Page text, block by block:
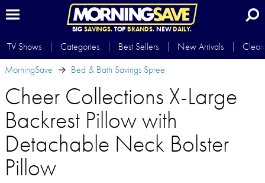
BIG SAVINGS.TOP BRANDS.NEWDAILY.
TV Shows Categories Best Sellers New Arrivals
MorningSave
Bed & Bath Savings Spree
Cheer Collections X-Large
Backrest Pillow with
Detachable Neck Bolster
Pillow